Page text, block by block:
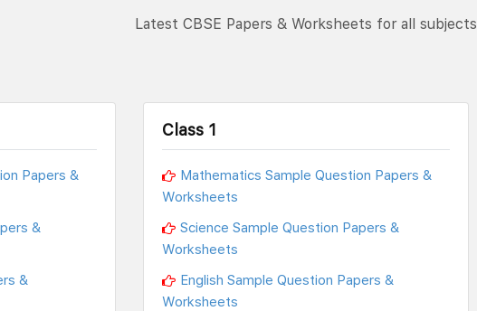
Latest CBSE Papers & Worksheets for all subjects
Papers &
&
&
Class 1
Mathematics Sample Question Papers &
Worksheets
Science Sample Question Papers &
Worksheets
English Sample Question Papers &
Worksheets